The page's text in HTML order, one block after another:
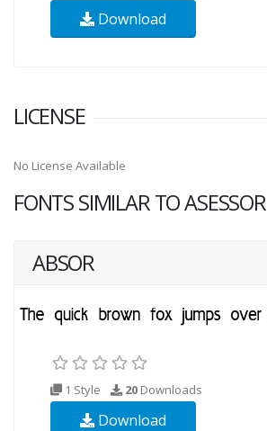
Download
LICENSE
No License Available
FONTS SIMILAR TO ASESSOR
ABSOR
1 Style 20 Downloads
Download